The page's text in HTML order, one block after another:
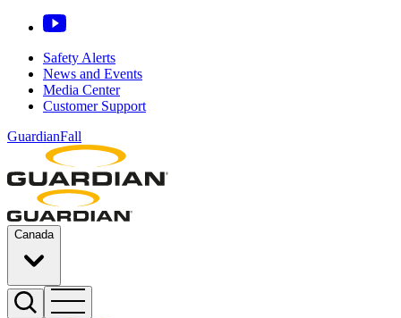
Safety Alerts
News and Events
Media Center
Customer Support
GuardianFall
Canada